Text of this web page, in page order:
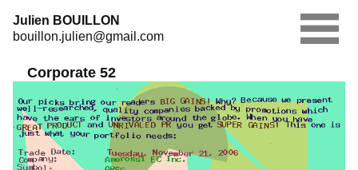
Skip
to
Julien BOUILLON
bouillon.julien@gmail.com
Corporate 52